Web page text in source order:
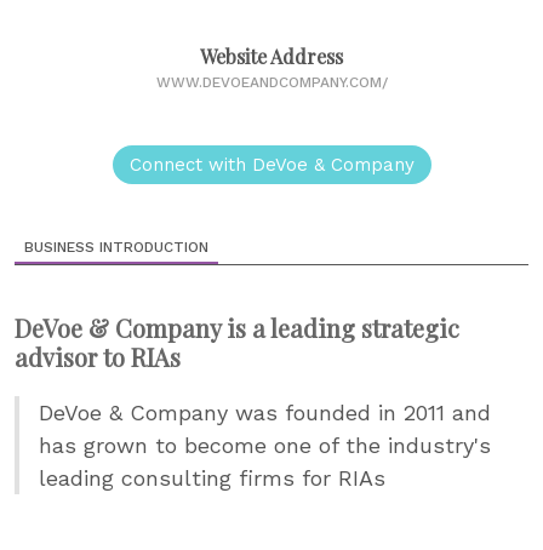
Website Address
WWW.DEVOEANDCOMPANY.COM/
Connect with DeVoe & Company
BUSINESS INTRODUCTION
DeVoe & Company is a leading strategic
advisor to RIAs
DeVoe & Company was founded in 2011 and
has grown to become one of the industry's
leading consulting firms for RIAs